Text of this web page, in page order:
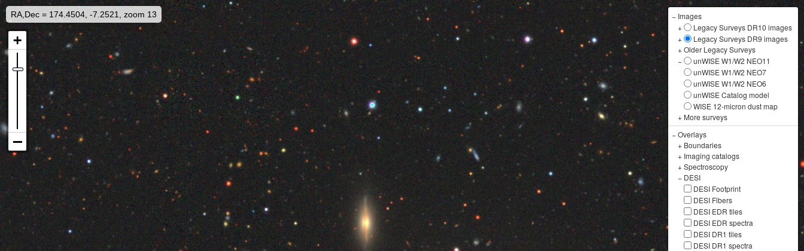
RA,Dec = 174.4504, -7.2521, zoom 13 − Images
+
Legacy Surveys DR10 images
+
Legacy Surveys DR9 images
+Older Legacy Surveys
−
unWISE W1/W2 NEO11
unWISE W1/W2 NEO7
unWISE W1/W2 NEO6
unWISE Catalog model
WISE 12-micron dust map
+ More surveys
−Overlays
+ Boundaries
+ Imaging catalogs
+Spectroscopy
− DESI
DESI Footprint
DESI Fibers
DESI EDR tiles
DESI EDR spectra
DESI DR1 tiles
DESI DR1 spectra